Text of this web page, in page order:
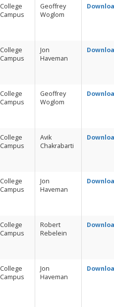
College
Campus
Geoffrey
Woglom
College
Campus
Jon
Haveman
College
Campus
Geoffrey
Woglom
College
Campus
Avik
Chakrabarti
College
Campus
Jon
Haveman
College
Campus
Robert
Rebelein
College
Campus
Jon
Haveman